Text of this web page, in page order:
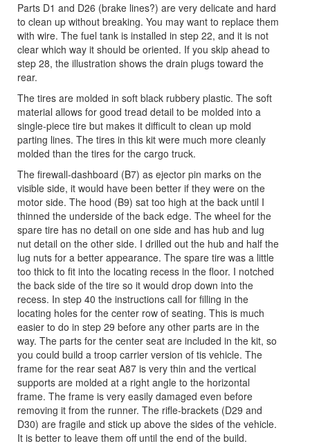
Parts D1 and D26 (brake lines?) are very delicate and hard
to clean up without breaking. You may want to replace them
with wire. The fuel tank is installed in step 22, and it is not
clear which way it should be oriented. If you skip ahead to
step 28, the illustration shows the drain plugs toward the
rear.
The tires are molded in soft black rubbery plastic. The soft
material allows for good tread detail to be molded into a
single-piece tire but makes it difficult to clean up mold
parting lines. The tires in this kit were much more cleanly
molded than the tires for the cargo truck.
The firewall-dashboard (B7) as ejector pin marks on the
visible side, it would have been better if they were on the
motor side. The hood (B9) sat too high at the back until I
thinned the underside of the back edge. The wheel for the
spare tire has no detail on one side and has hub and lug
nut detail on the other side. I drilled out the hub and half the
lug nuts for a better appearance. The spare tire was a little
too thick to fit into the locating recess in the floor. I notched
the back side of the tire so it would drop down into the
recess. In step 40 the instructions call for filling in the
locating holes for the center row of seating. This is much
easier to do in step 29 before any other parts are in the
way. The parts for the center seat are included in the kit, so
you could build a troop carrier version of tis vehicle. The
frame for the rear seat A87 is very thin and the vertical
supports are molded at a right angle to the horizontal
frame. The frame is very easily damaged even before
removing it from the runner. The rifle-brackets (D29 and
D30) are fragile and stick up above the sides of the vehicle.
It is better to leave them off until the end of the build.